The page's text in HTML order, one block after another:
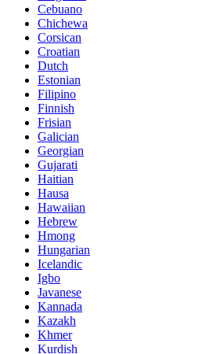
Cebuano
Chichewa
Corsican
Croatian
Dutch
Estonian
Filipino
Finnish
Frisian
Galician
Georgian
Gujarati
Haitian
Hausa
Hawaiian
Hebrew
Hmong
Hungarian
Icelandic
Igbo
Javanese
Kannada
Kazakh
Khmer
Kurdish